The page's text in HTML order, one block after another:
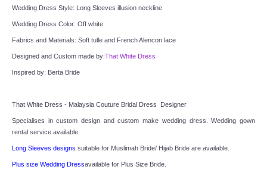
SITEMAP
OTHER PRODUCTS
MENSUIT COLLECTION
Wedding Dress Style: Long Sleeves illusion neckline
Wedding Dress Color: Off white
Fabrics and Materials: Soft tulle and French Alencon lace
Designed and Custom made by:That White Dress
Inspired by: Berta Bride
That White Dress - Malaysia Couture Bridal Dress  Designer
Specialises in custom design and custom make wedding dress. Wedding gown
rental service available.
Long Sleeves designs suitable for Muslimah Bride/ Hijab Bride are available.
Plus size Wedding Dressavailable for Plus Size Bride.